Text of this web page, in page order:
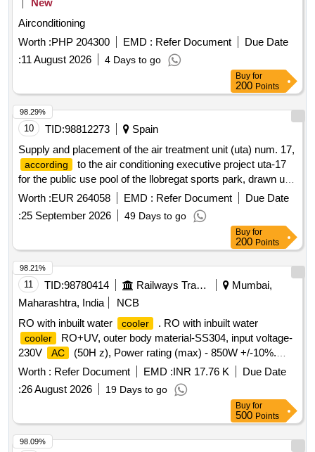
New
Airconditioning
Worth :PHP 204300 EMD : Refer Document
Due Date
:11 August 2026 4 Days to go
Buy for
200 Points
10 TID:98812273
Spain
Supply and placement of the air treatment unit (uta) num. 17,
according
to the air conditioning executive project uta-17
for the public use pool of the llobregat sports park, drawn up
by bellavista enginyeria, slp, in may 2026
Worth :EUR 264058 EMD : Refer Document
Due Date
:25 September 2026 49 Days to go
98.29%
Buy for
200 Points
11 TID:98780414 Railways Transport Services
Mumbai,
Maharashtra, India
NCB
RO with inbuilt water
cooler . RO with inbuilt water
cooler
RO+UV, outer body material-SS304, input voltage-
230V
AC
(50H z), Power rating (max) - 850W +/-10%.
Water storage tank capacity-80 liters, cooling
capacity40LPH, conce aled type of product construction, No.
of faucets-2 cold Make:- Blue Star, Voltas, Kent, Aqua guard,
C Greav es. [ Warranty Period: 30 Months after the date of
delivery ] ]
Worth : Refer Document EMD :INR 17.76 K
Due Date
:26 August 2026 19 Days to go
98.21%
Buy for
500 Points
98.09%